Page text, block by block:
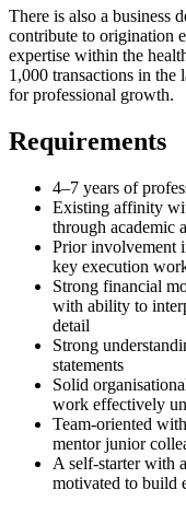
There is also a business
contribute to origination
expertise within the
1,000 transactions in
for professional growth.
Requirements
4–7 years of
Existing affinity
through academic
Prior involvement
key execution
Strong financial
with ability to
detail
Strong
statements
Solid
work effectively
Team-oriented
mentor junior
A self-starter with
motivated to build